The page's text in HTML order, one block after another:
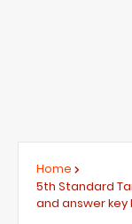
Home
5th Standard
and answer key